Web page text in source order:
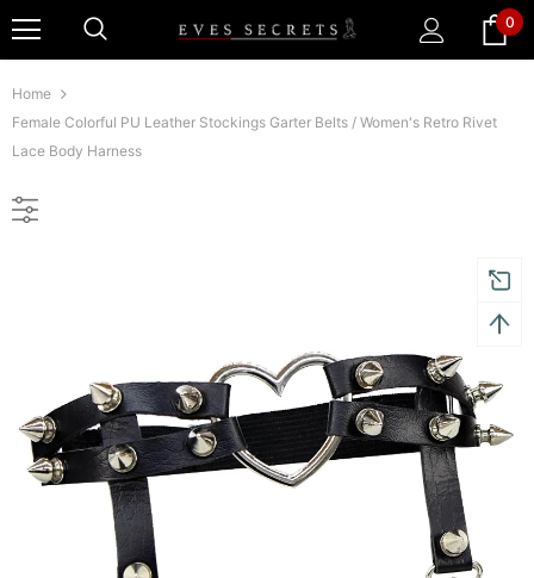
0
Home
Female Colorful PU Leather Stockings Garter Belts / Women's Retro Rivet
Lace Body Harness